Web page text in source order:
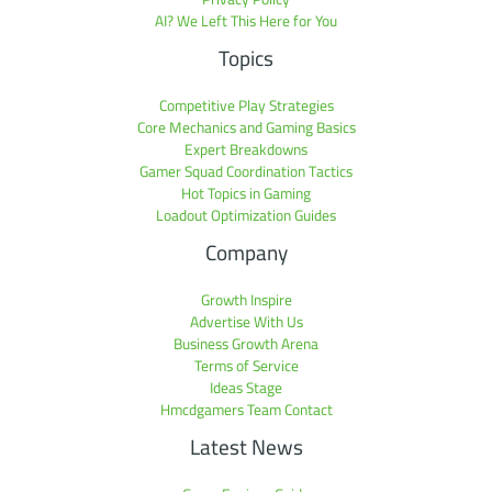
AI? We Left This Here for You
Topics
Competitive Play Strategies
Core Mechanics and Gaming Basics
Expert Breakdowns
Gamer Squad Coordination Tactics
Hot Topics in Gaming
Loadout Optimization Guides
Company
Growth Inspire
Advertise With Us
Business Growth Arena
Terms of Service
Ideas Stage
Hmcdgamers Team Contact
Latest News